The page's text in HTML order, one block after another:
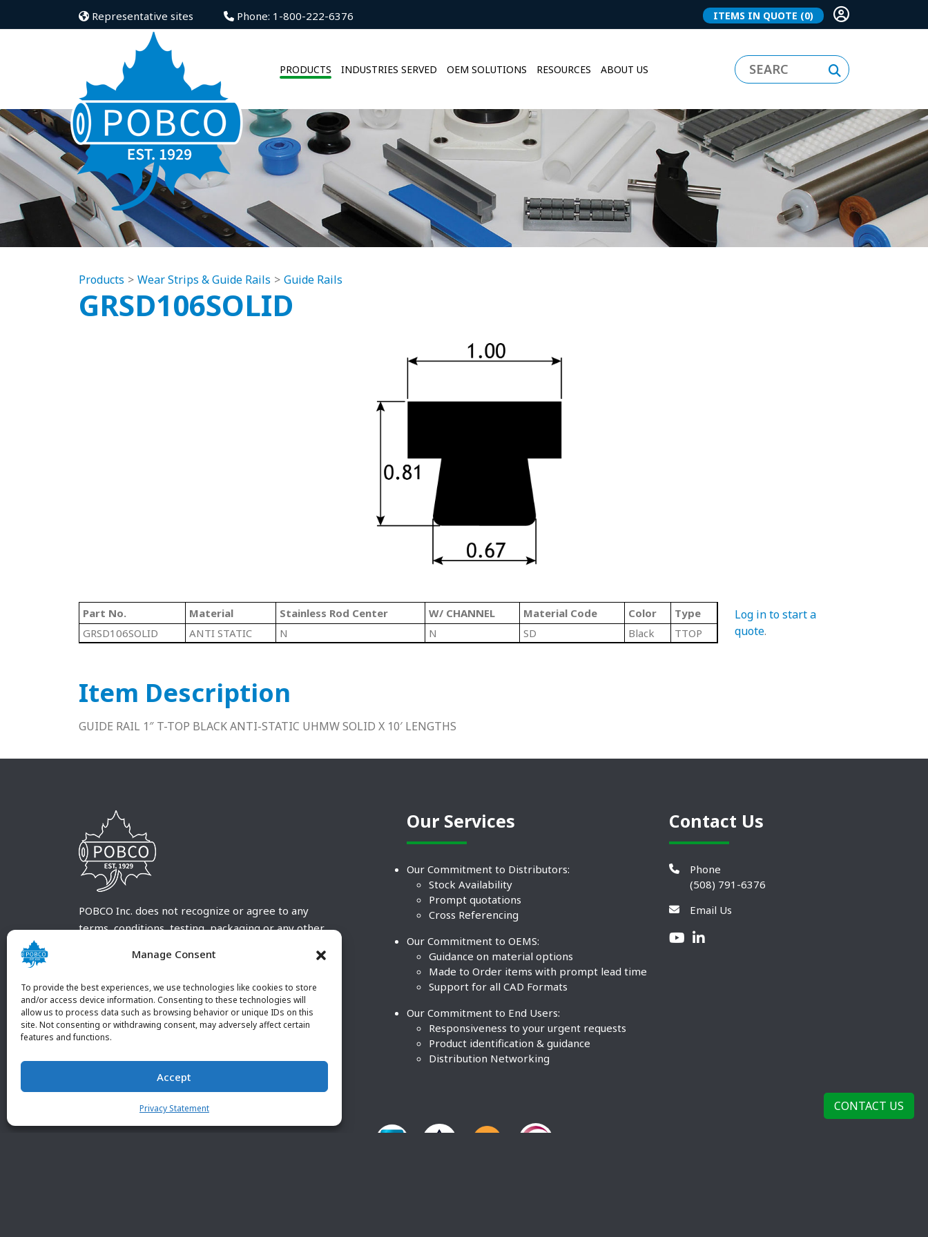
Manage Consent
To provide the best experiences, we use technologies like cookies to store
and/or access device information. Consenting to these technologies will
allow us to process data such as browsing behavior or unique IDs on this
site. Not consenting or withdrawing consent, may adversely affect certain
features and functions.
Accept
Privacy Statement
Representative sites Phone: 1-800-222-6376 ITEMS IN QUOTE (0)
PRODUCTS INDUSTRIES SERVED OEM SOLUTIONS RESOURCES ABOUT US
Products Wear Strips & Guide Rails Guide Rails
GRSD106SOLID
Part No. Material Stainless Rod Center W/ CHANNEL Material Code Color
Type
GRSD106SOLID
ANTI STATIC N N SD Black TTOP
Log in to start a
quote.
Item Description
GUIDE RAIL 1″ T-TOP BLACK ANTI-STATIC UHMW SOLID X 10′ LENGTHS
POBCO Inc. does not recognize or agree to any
terms, conditions, testing, packaging or any other
customary terms and conditions. Any deviation
customer and received in writing by POBCO Inc.
and agreed to in writing by an authorized POBCO
Inc. Employee.
Our Services
Our Commitment to Distributors:
Stock Availability
Prompt quotations
Cross Referencing
Our Commitment to OEMS:
Guidance on material options
Made to Order items with prompt lead time
Support for all CAD Formats
Our Commitment to End Users:
Responsiveness to your urgent requests
Product identification & guidance
Distribution Networking
Contact Us
Phone
(508) 791-6376
Email Us
CONTACT US